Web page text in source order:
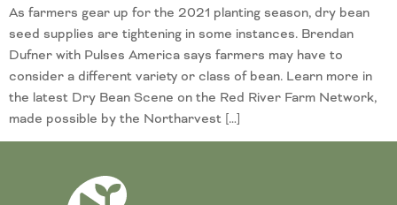
As farmers gear up for the 2021 planting season, dry bean
seed supplies are tightening in some instances. Brendan
Dufner with Pulses America says farmers may have to
consider a different variety or class of bean. Learn more in
the latest Dry Bean Scene on the Red River Farm Network,
made possible by the Northarvest […]